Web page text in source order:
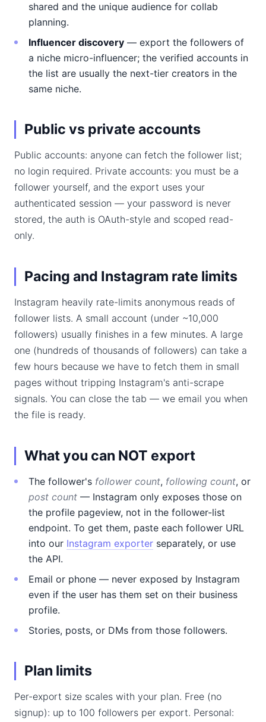
shared and the unique audience for collab
planning.
Influencer discovery — export the followers of
a niche micro-influencer; the verified accounts in
the list are usually the next-tier creators in the
same niche.
Public vs private accounts
Public accounts: anyone can fetch the follower list;
no login required. Private accounts: you must be a
follower yourself, and the export uses your
authenticated session — your password is never
stored, the auth is OAuth-style and scoped read-
only.
Pacing and Instagram rate limits
Instagram heavily rate-limits anonymous reads of
follower lists. A small account (under ~10,000
followers) usually finishes in a few minutes. A large
one (hundreds of thousands of followers) can take a
few hours because we have to fetch them in small
pages without tripping Instagram's anti-scrape
signals. You can close the tab — we email you when
the file is ready.
What you can NOT export
The follower's follower count, following count, or
post count — Instagram only exposes those on
the profile pageview, not in the follower-list
endpoint. To get them, paste each follower URL
into our Instagram exporter separately, or use
the API.
Email or phone — never exposed by Instagram
even if the user has them set on their business
profile.
Stories, posts, or DMs from those followers.
Plan limits
Per-export size scales with your plan. Free (no
signup): up to 100 followers per export. Personal: